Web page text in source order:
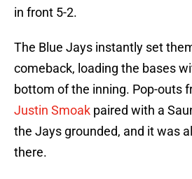
in front 5-2.
The Blue Jays instantly set
comeback, loading the bases
bottom of the inning. Pop-outs
Justin Smoak paired with a
the Jays grounded, and it was
there.